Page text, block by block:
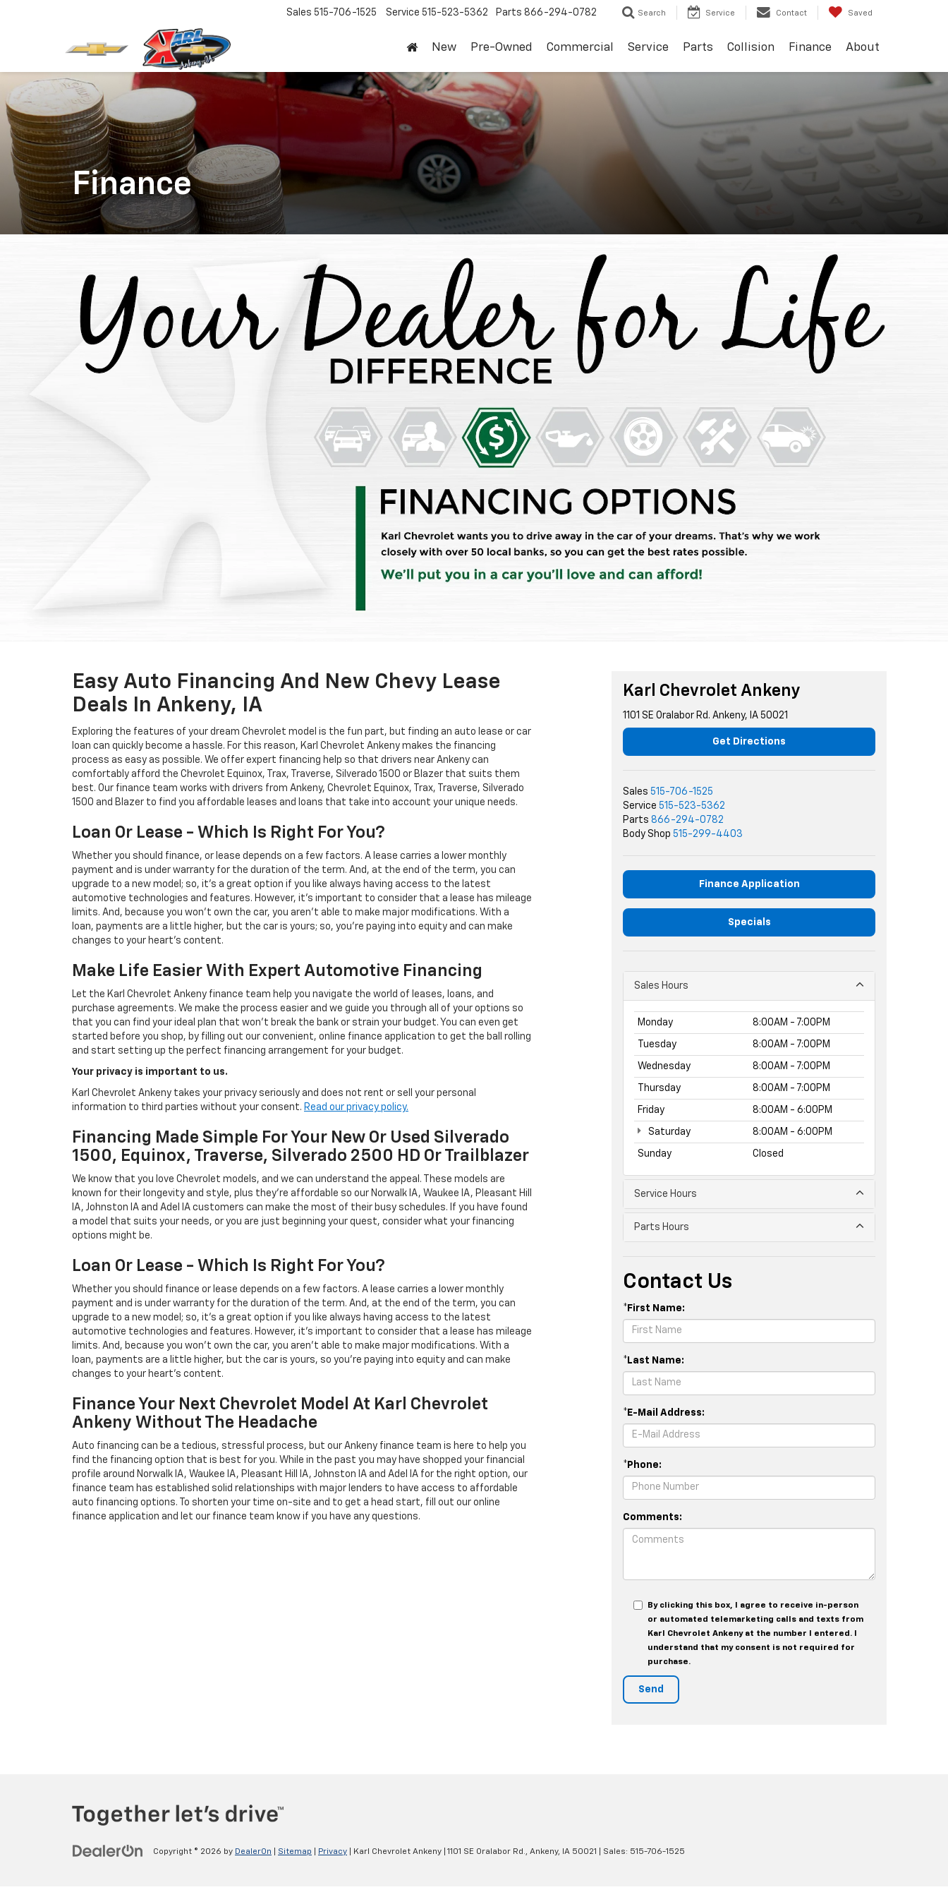
Sales 515-706-1525 Service 515-523-5362 Parts 866-294-0782 Search Service Contact Saved
New Pre-Owned Commercial Service Parts Collision Finance About
Finance
Easy Auto Financing And New Chevy Lease
Deals In Ankeny, IA
Exploring the features of your dream Chevrolet model is the fun part, but finding an auto lease or car
loan can quickly become a hassle. For this reason, Karl Chevrolet Ankeny makes the financing
process as easy as possible. We offer expert financing help so that drivers near Ankeny can
comfortably afford the Chevrolet Equinox, Trax, Traverse, Silverado 1500 or Blazer that suits them
best. Our finance team works with drivers from Ankeny, Chevrolet Equinox, Trax, Traverse, Silverado
1500 and Blazer to find you affordable leases and loans that take into account your unique needs.
Loan Or Lease - Which Is Right For You?
Whether you should finance, or lease depends on a few factors. A lease carries a lower monthly
payment and is under warranty for the duration of the term. And, at the end of the term, you can
upgrade to a new model; so, it's a great option if you like always having access to the latest
automotive technologies and features. However, it's important to consider that a lease has mileage
limits. And, because you won't own the car, you aren't able to make major modifications. With a
loan, payments are a little higher, but the car is yours; so, you're paying into equity and can make
changes to your heart's content.
Make Life Easier With Expert Automotive Financing
Let the Karl Chevrolet Ankeny finance team help you navigate the world of leases, loans, and
purchase agreements. We make the process easier and we guide you through all of your options so
that you can find your ideal plan that won't break the bank or strain your budget. You can even get
started before you shop, by filling out our convenient, online finance application to get the ball rolling
and start setting up the perfect financing arrangement for your budget.
Your privacy is important to us.
Karl Chevrolet Ankeny takes your privacy seriously and does not rent or sell your personal
information to third parties without your consent. Read our privacy policy.
Financing Made Simple For Your New Or Used Silverado
1500, Equinox, Traverse, Silverado 2500 HD Or Trailblazer
We know that you love Chevrolet models, and we can understand the appeal. These models are
known for their longevity and style, plus they're affordable so our Norwalk IA, Waukee IA, Pleasant Hill
IA, Johnston IA and Adel IA customers can make the most of their busy schedules. If you have found
a model that suits your needs, or you are just beginning your quest, consider what your financing
options might be.
Loan Or Lease - Which Is Right For You?
Whether you should finance or lease depends on a few factors. A lease carries a lower monthly
payment and is under warranty for the duration of the term. And, at the end of the term, you can
upgrade to a new model; so, it's a great option if you like always having access to the latest
automotive technologies and features. However, it's important to consider that a lease has mileage
limits. And, because you won't own the car, you aren't able to make major modifications. With a
loan, payments are a little higher, but the car is yours, so you're paying into equity and can make
changes to your heart's content.
Finance Your Next Chevrolet Model At Karl Chevrolet
Ankeny Without The Headache
Auto financing can be a tedious, stressful process, but our Ankeny finance team is here to help you
find the financing option that is best for you. While in the past you may have shopped your financial
profile around Norwalk IA, Waukee IA, Pleasant Hill IA, Johnston IA and Adel IA for the right option, our
finance team has established solid relationships with major lenders to have access to affordable
auto financing options. To shorten your time on-site and to get a head start, fill out our online
finance application and let our finance team know if you have any questions.
Karl Chevrolet Ankeny
1101 SE Oralabor Rd. Ankeny, IA 50021
Get Directions
Sales 515-706-1525
Service 515-523-5362
Parts 866-294-0782
Body Shop 515-299-4403
Finance Application
Specials
Sales Hours
Monday 8:00AM - 7:00PM
Tuesday 8:00AM - 7:00PM
Wednesday 8:00AM - 7:00PM
Thursday 8:00AM - 7:00PM
Friday 8:00AM - 6:00PM
Saturday 8:00AM - 6:00PM
Sunday Closed
Service Hours
Parts Hours
Contact Us
*First Name:
*Last Name:
*E-Mail Address:
*Phone:
Comments:
By clicking this box, I agree to receive in-person
or automated telemarketing calls and texts from
Karl Chevrolet Ankeny at the number I entered. I
understand that my consent is not required for
purchase.
Copyright © 2026 by DealerOn Sitemap Privacy | Karl Chevrolet Ankeny 1101 SE Oralabor Rd., Ankeny, IA 50021 | Sales: 515-706-1525